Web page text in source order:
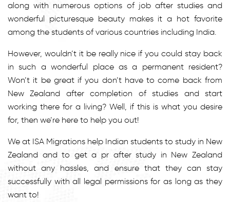
along with numerous options of job after studies and
wonderful picturesque beauty makes it a hot favorite
among the students of various countries including India.
However, wouldn’t it be really nice if you could stay back
in such a wonderful place as a permanent resident?
Won’t it be great if you don’t have to come back from
New Zealand after completion of studies and start
working there for a living? Well, if this is what you desire
for, then we’re here to help you out!
We at ISA Migrations help Indian students to study in New
Zealand and to get a pr after study in New Zealand
without any hassles, and ensure that they can stay
successfully with all legal permissions for as long as they
want to!